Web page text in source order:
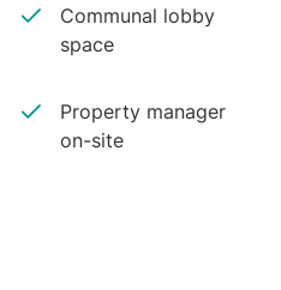
Communal lobby
space
Property manager
on-site